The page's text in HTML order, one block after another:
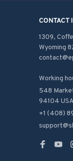
CONTACT
1309,
Wyoming
Working
548
94104 USA
+1 (408)